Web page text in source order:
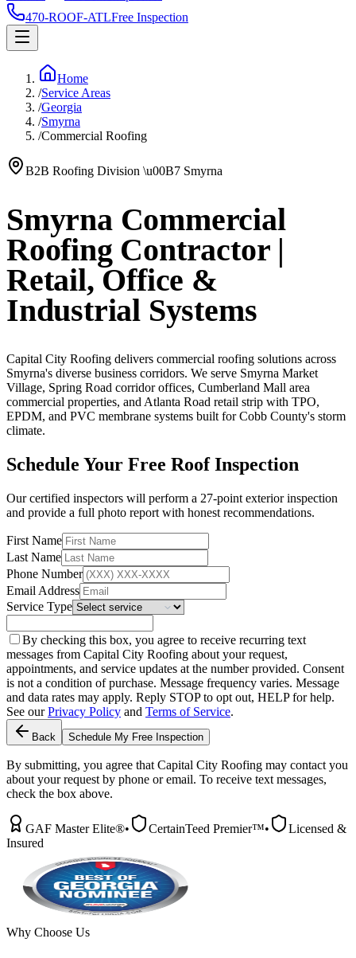
470-ROOF-ATLFree Inspection
Home
/Service Areas
/Georgia
/Smyrna
/Commercial Roofing
B2B Roofing Division \u00B7 Smyrna
Smyrna Commercial
Roofing Contractor |
Retail, Office &
Industrial Systems
Capital City Roofing delivers commercial roofing solutions across
Smyrna's diverse business corridors. We serve Smyrna Market
Village, Spring Road corridor offices, Cumberland Mall area
commercial properties, and Atlanta Road retail strip with TPO,
EPDM, and PVC membrane systems built for Cobb County's storm
climate.
Schedule Your Free Roof Inspection
Our certified inspectors will perform a 27-point exterior inspection
and provide a full photo report with honest recommendations.
First Name
Last Name
Phone Number
Email Address
Service Type
By checking this box, you agree to receive recurring text
messages from Capital City Roofing about your request,
appointments, and service updates at the number provided. Consent
is not a condition of purchase. Message frequency varies. Message
and data rates may apply. Reply STOP to opt out, HELP for help.
See our Privacy Policy and Terms of Service.
Back Schedule My Free Inspection
By submitting, you agree that Capital City Roofing may contact you
about your request by phone or email. To receive text messages,
check the box above.
GAF Master Elite®• CertainTeed Premier™•
Licensed &
Insured
Why Choose Us